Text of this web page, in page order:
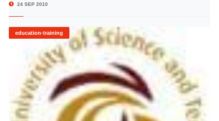
24 SEP 2010
education-training